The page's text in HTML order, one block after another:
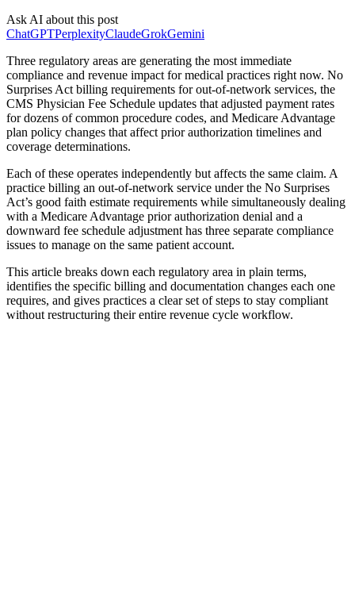
Ask AI about this post
ChatGPTPerplexityClaudeGrokGemini
Three regulatory areas are generating the most immediate
compliance and revenue impact for medical practices right now. No
Surprises Act billing requirements for out-of-network services, the
CMS Physician Fee Schedule updates that adjusted payment rates
for dozens of common procedure codes, and Medicare Advantage
plan policy changes that affect prior authorization timelines and
coverage determinations.
Each of these operates independently but affects the same claim. A
practice billing an out-of-network service under the No Surprises
Act’s good faith estimate requirements while simultaneously dealing
with a Medicare Advantage prior authorization denial and a
downward fee schedule adjustment has three separate compliance
issues to manage on the same patient account.
This article breaks down each regulatory area in plain terms,
identifies the specific billing and documentation changes each one
requires, and gives practices a clear set of steps to stay compliant
without restructuring their entire revenue cycle workflow.